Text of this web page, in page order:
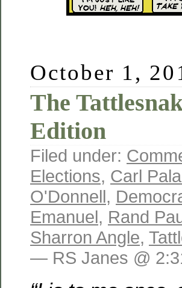
October 1,
The
Edition
Filed under:
Elections, Carl
O'Donnell,
Emanuel, Rand
Sharron Angle,
— RS Janes @